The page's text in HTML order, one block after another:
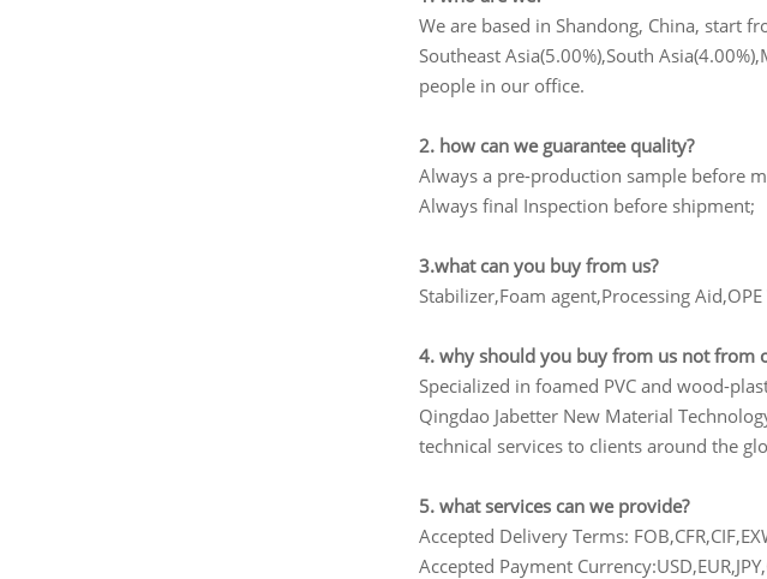
We are based in Shandong, China, start
Southeast Asia(5.00%),South
people in our office.
2. how can we guarantee quality?
Always a pre-production sample before
Always final Inspection before shipment;
3.what can you buy from us?
Stabilizer,Foam agent,Processing
4. why should you buy from us not from
Specialized in foamed PVC and wood-
Qingdao Jabetter New Material
technical services to clients around the
5. what services can we provide?
Accepted Delivery Terms:
Accepted Payment